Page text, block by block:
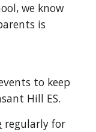
we know
is
to keep
Hill ES.
regularly for